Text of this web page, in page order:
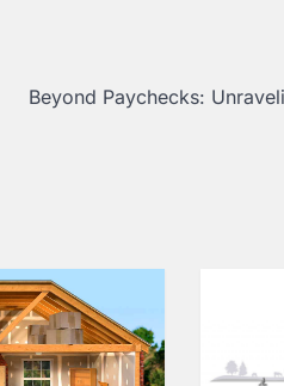
Beyond Paychecks: